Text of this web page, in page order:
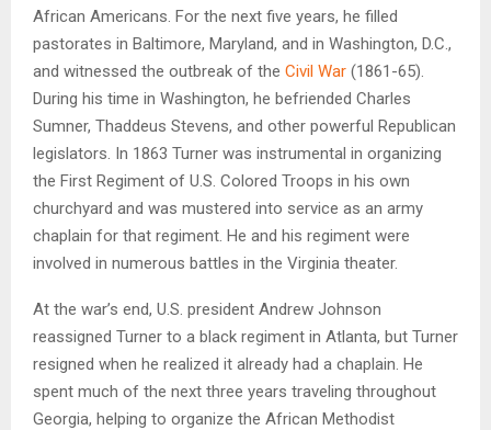
African Americans. For the next five years, he filled
pastorates in Baltimore, Maryland, and in Washington, D.C.,
and witnessed the outbreak of the Civil War (1861-65).
During his time in Washington, he befriended Charles
Sumner, Thaddeus Stevens, and other powerful Republican
legislators. In 1863 Turner was instrumental in organizing
the First Regiment of U.S. Colored Troops in his own
churchyard and was mustered into service as an army
chaplain for that regiment. He and his regiment were
involved in numerous battles in the Virginia theater.
At the war’s end, U.S. president Andrew Johnson
reassigned Turner to a black regiment in Atlanta, but Turner
resigned when he realized it already had a chaplain. He
spent much of the next three years traveling throughout
Georgia, helping to organize the African Methodist